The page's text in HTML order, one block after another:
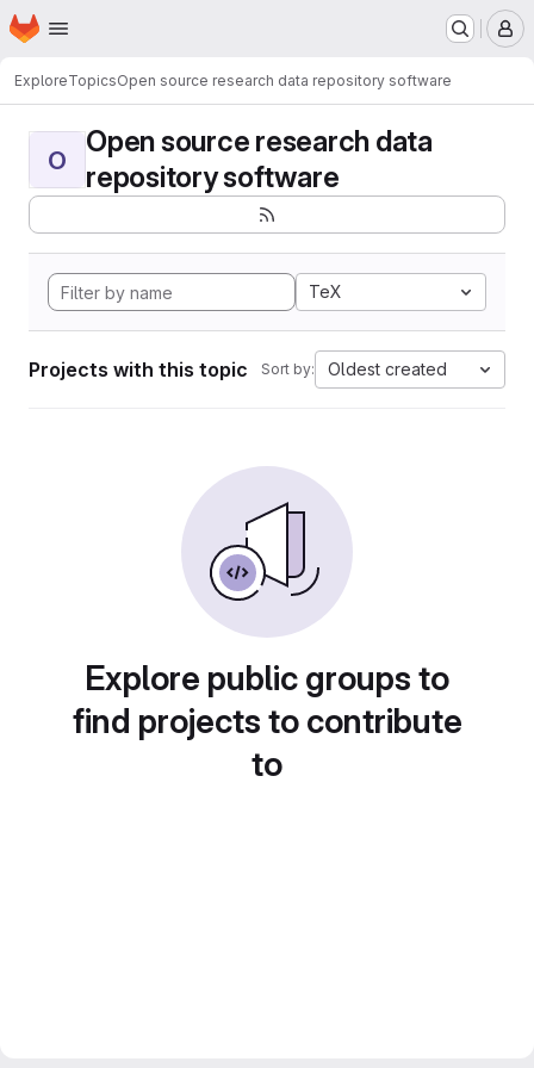
Skip to main content
Homepage
ExploreTopicsOpen source research data repository software
O
Open source research data
repository software
TeX
Projects with this topic Sort by: Oldest created
Explore public groups to
find projects to contribute
to